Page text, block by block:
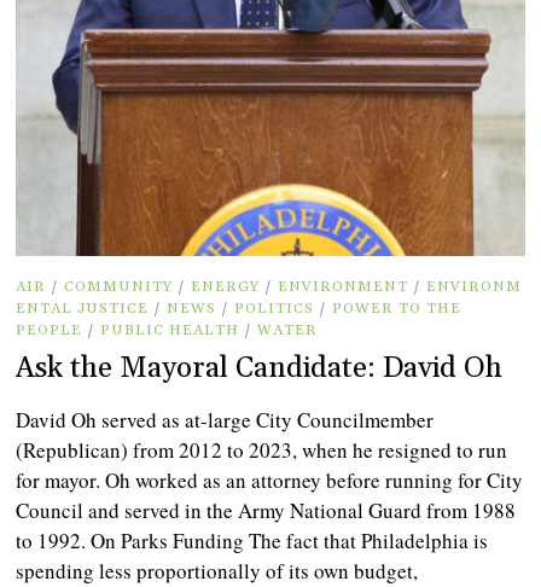
AIR / COMMUNITY / ENERGY / ENVIRONMENT / ENVIRONM
ENTAL JUSTICE / NEWS / POLITICS / POWER TO THE
PEOPLE / PUBLIC HEALTH / WATER
Ask the Mayoral Candidate: David Oh
David Oh served as at-large City Councilmember
(Republican) from 2012 to 2023, when he resigned to run
for mayor. Oh worked as an attorney before running for City
Council and served in the Army National Guard from 1988
to 1992. On Parks Funding The fact that Philadelphia is
spending less proportionally of its own budget,